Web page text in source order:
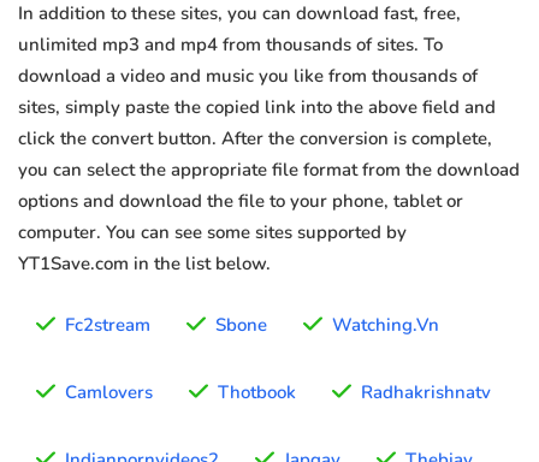
In addition to these sites, you can download fast, free,
unlimited mp3 and mp4 from thousands of sites. To
download a video and music you like from thousands of
sites, simply paste the copied link into the above field and
click the convert button. After the conversion is complete,
you can select the appropriate file format from the download
options and download the file to your phone, tablet or
computer. You can see some sites supported by
YT1Save.com in the list below.
Fc2stream Sbone Watching.Vn
Camlovers Thotbook Radhakrishnatv